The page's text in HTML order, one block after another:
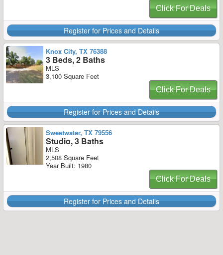
Click For Deals
Register for Prices and Details
Knox City, TX 76388
3 Beds, 2 Baths
MLS
3,100 Square Feet
Click For Deals
Register for Prices and Details
Sweetwater, TX 79556
Studio, 3 Baths
MLS
2,508 Square Feet
Year Built: 1980
Click For Deals
Register for Prices and Details